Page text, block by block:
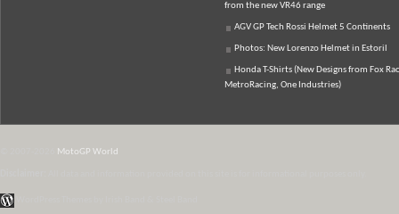
from the new VR46 range
AGV GP Tech Rossi Helmet 5 Continents
Photos: New Lorenzo Helmet in Estoril
Honda T-Shirts (New Designs from Fox
MetroRacing, One Industries)
MotoGP World